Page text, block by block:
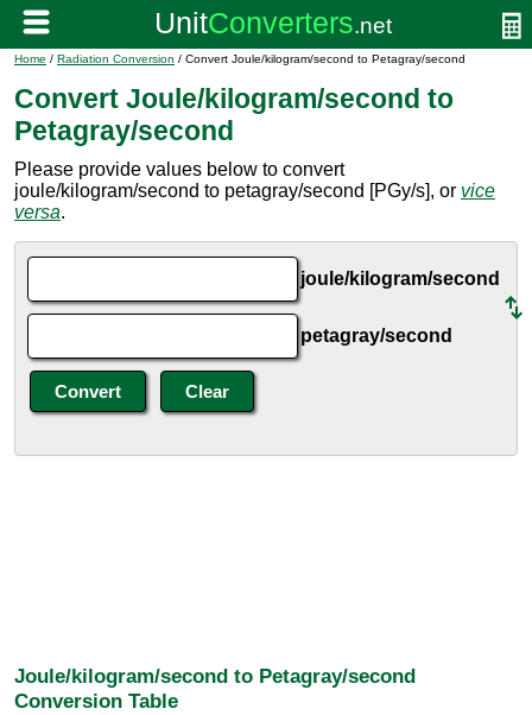
Home / Radiation Conversion / Convert Joule/kilogram/second to Petagray/second
Convert Joule/kilogram/second to
Petagray/second
Please provide values below to convert
joule/kilogram/second to petagray/second [PGy/s], or vice
versa.
joule/kilogram/second
petagray/second
Joule/kilogram/second to Petagray/second
Conversion Table